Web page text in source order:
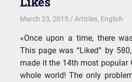
March 23, 2015 kgk
Articles, English
«Once upon a time, there
This page was “Liked” by
made it the 14th most popular
whole world! The only